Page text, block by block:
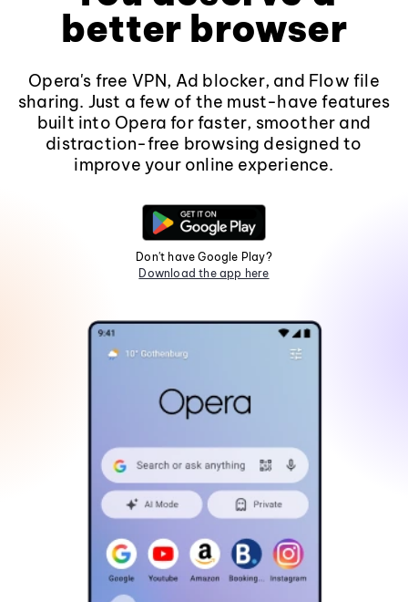
better browser
Opera's free VPN, Ad blocker, and Flow file
sharing. Just a few of the must-have features
built into Opera for faster, smoother and
distraction-free browsing designed to
improve your online experience.
Don't have Google Play?
Download the app here